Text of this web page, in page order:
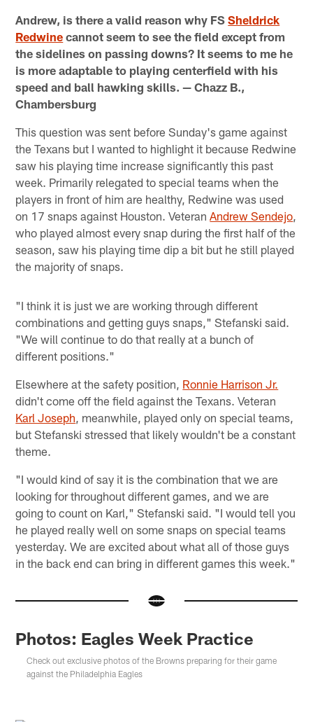
Andrew, is there a valid reason why FSSheldrick
Redwine cannot seem to see the field except from
the sidelines on passing downs? It seems to me he
is more adaptable to playing centerfield with his
speed and ball hawking skills. — Chazz B.,
Chambersburg
This question was sent before Sunday's game against
the Texans but I wanted to highlight it because Redwine
saw his playing time increase significantly this past
week. Primarily relegated to special teams when the
players in front of him are healthy, Redwine was used
on 17 snaps against Houston. VeteranAndrew Sendejo,
who played almost every snap during the first half of the
season, saw his playing time dip a bit but he still played
the majority of snaps.
"I think it is just we are working through different
combinations and getting guys snaps," Stefanski said.
"We will continue to do that really at a bunch of
different positions."
Elsewhere at the safety position, Ronnie Harrison Jr.
didn't come off the field against the Texans. Veteran
Karl Joseph, meanwhile, played only on special teams,
but Stefanski stressed that likely wouldn't be a constant
theme.
"I would kind of say it is the combination that we are
looking for throughout different games, and we are
going to count on Karl," Stefanski said. "I would tell you
he played really well on some snaps on special teams
yesterday. We are excited about what all of those guys
in the back end can bring in different games this week."
Photos: Eagles Week Practice
Check out exclusive photos of the Browns preparing for their game
against the Philadelphia Eagles